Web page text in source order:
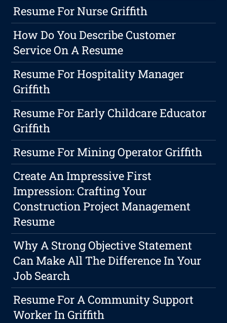
Resume For Nurse Griffith
How Do You Describe Customer
Service On A Resume
Resume For Hospitality Manager
Griffith
Resume For Early Childcare Educator
Griffith
Resume For Mining Operator Griffith
Create An Impressive First
Impression: Crafting Your
Construction Project Management
Resume
Why A Strong Objective Statement
Can Make All The Difference In Your
Job Search
Resume For A Community Support
Worker In Griffith